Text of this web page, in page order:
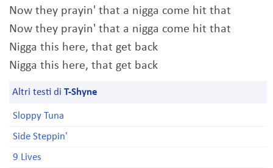
Now they prayin' that a nigga come hit that
Now they prayin' that a nigga come hit that
Nigga this here, that get back
Nigga this here, that get back
Altri testi di T-Shyne
Sloppy Tuna
Side Steppin'
9 Lives